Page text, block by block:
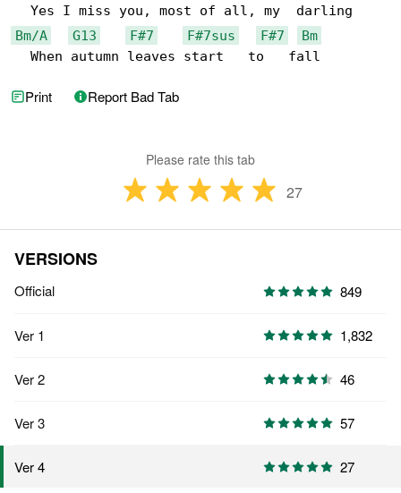
Bm/A
G13 F#7 F#7sus F#7
Bm
  When autumn leaves start   to   fall
Print Report Bad Tab
Please rate this tab
27
VERSIONS
Official 849
Ver 1 1,832
Ver 2 46
Ver 3 57
Ver 4 27